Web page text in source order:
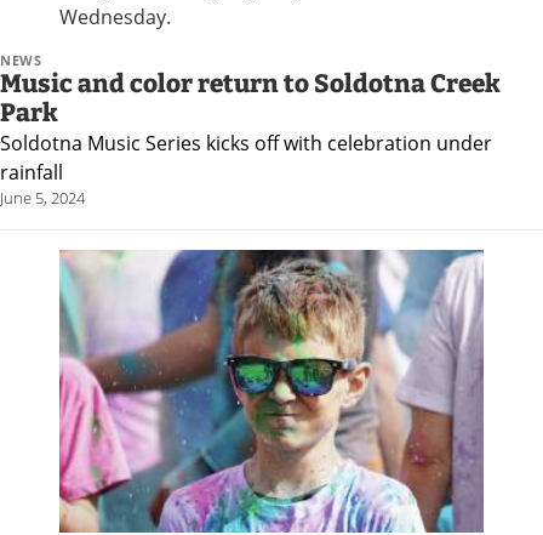
NEWS
Music and color return to Soldotna Creek
Park
Soldotna Music Series kicks off with celebration under
rainfall
June 5, 2024